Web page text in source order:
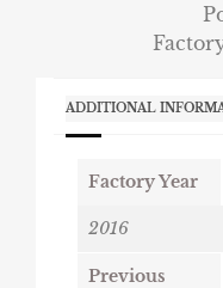
ADDITIONAL
Factory Year
2016
Previous